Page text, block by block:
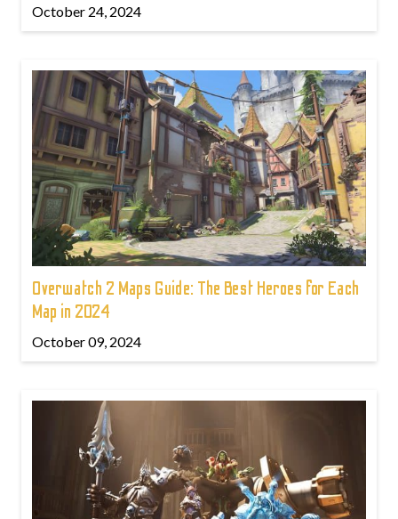
October 24, 2024
Overwatch 2 Maps Guide: The Best Heroes for Each
Map in 2024
October 09, 2024